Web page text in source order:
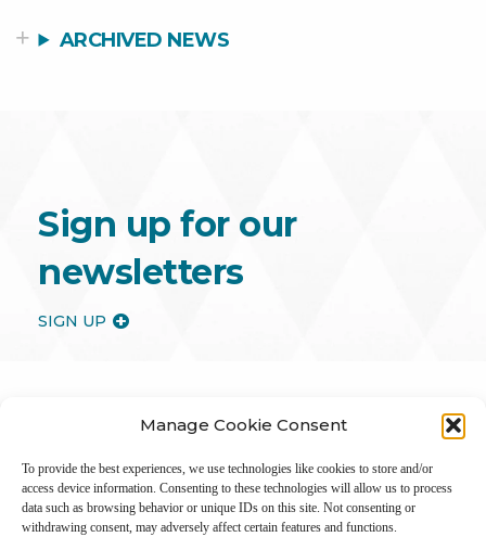
Manage Cookie Consent
To provide the best experiences, we use technologies like cookies to store and/or
access device information. Consenting to these technologies will allow us to process
data such as browsing behavior or unique IDs on this site. Not consenting or
withdrawing consent, may adversely affect certain features and functions.
ARCHIVED NEWS
Sign up for our
newsletters
SIGN UP